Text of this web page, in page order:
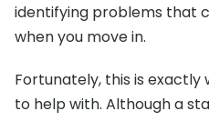
identifying problems that
when you move in.
Fortunately, this is
to help with. Although a